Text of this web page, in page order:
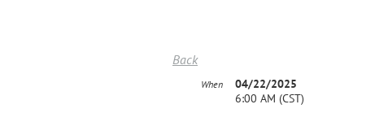
Back
When
04/22/2025
6:00 AM (CST)